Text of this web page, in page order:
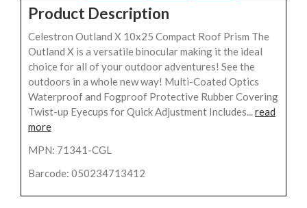
Product Description
Celestron Outland X 10x25 Compact Roof Prism The
Outland X is a versatile binocular making it the ideal
choice for all of your outdoor adventures! See the
outdoors in a whole new way! Multi-Coated Optics
Waterproof and Fogproof Protective Rubber Covering
Twist-up Eyecups for Quick Adjustment Includes...read
more
MPN: 71341-CGL
Barcode: 050234713412